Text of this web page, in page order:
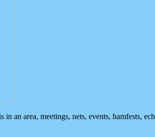
an area, meetings, nets, events, hamfests,